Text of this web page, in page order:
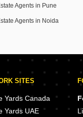
market within the
spot, this
a comfortable and
a lifestyle of ease
Agents in Pune
Agents in Noida
SITES
Yards Canada
Yards UAE